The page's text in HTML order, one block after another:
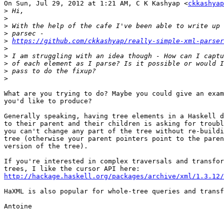
On Sun, Jul 29, 2012 at 1:21 AM, C K Kashyap <
>
>
>
>
> https://github.com/ckkashyap/really-simple-xml-
>
>
>
>
>
What are you trying to do? Maybe you could give an
you'd like to produce?
Generally speaking, having tree elements in a Haskell
to their parent and their children is asking for
you can't change any part of the tree without re-
tree (otherwise your parent pointers point to the
version of the tree).
If you're interested in complex traversals and
http://hackage.haskell.org/packages/archive/xml/
HaXML is also popular for whole-tree queries and
Antoine